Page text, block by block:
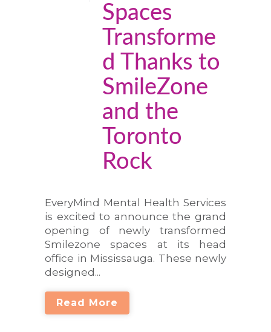
Spaces
Transforme
d Thanks to
SmileZone
and the
Toronto
Rock
EveryMind Mental Health Services
is excited to announce the grand
opening of newly transformed
Smilezone spaces at its head
office in Mississauga. These newly
designed...
Read More